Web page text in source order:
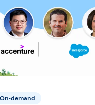
On-demand